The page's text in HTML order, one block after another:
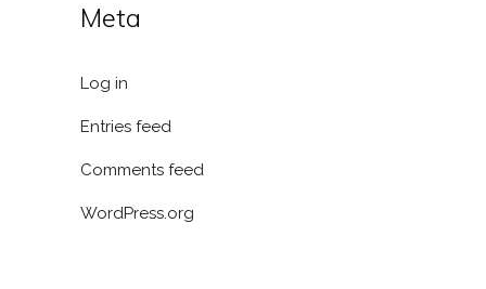
Meta
Log in
Entries feed
Comments feed
WordPress.org